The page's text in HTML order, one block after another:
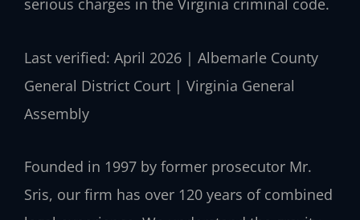
serious charges in the Virginia criminal code.
Last verified: April 2026 | Albemarle County
General District Court | Virginia General
Assembly
Founded in 1997 by former prosecutor Mr.
Sris, our firm has over 120 years of combined